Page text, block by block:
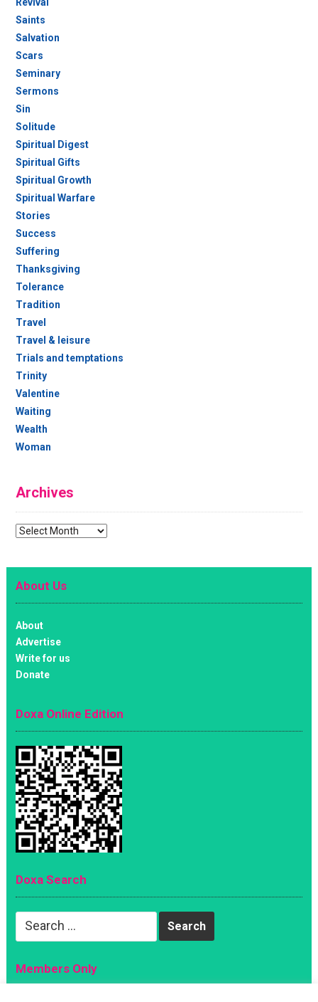
Saints
Salvation
Scars
Seminary
Sermons
Sin
Solitude
Spiritual Digest
Spiritual Gifts
Spiritual Growth
Spiritual Warfare
Stories
Success
Suffering
Thanksgiving
Tolerance
Tradition
Travel
Travel & leisure
Trials and temptations
Trinity
Valentine
Waiting
Wealth
Woman
Archives
Archives
About Us
About
Advertise
Write for us
Donate
Doxa Online Edition
Doxa Search
Search
Members Only